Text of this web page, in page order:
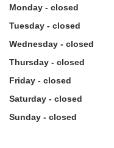
Monday - closed
Tuesday - closed
Wednesday - closed
Thursday - closed
Friday - closed
Saturday - closed
Sunday - closed